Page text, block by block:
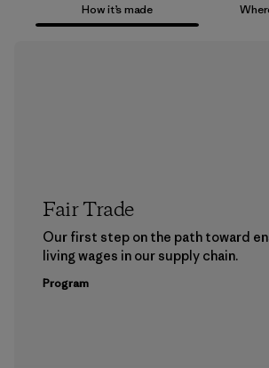
How it’s made
Fair Trade
Our first step on the path toward
living wages in our supply chain.
Program